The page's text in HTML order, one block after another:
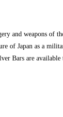
and weapons of
of Japan as a
Bars are